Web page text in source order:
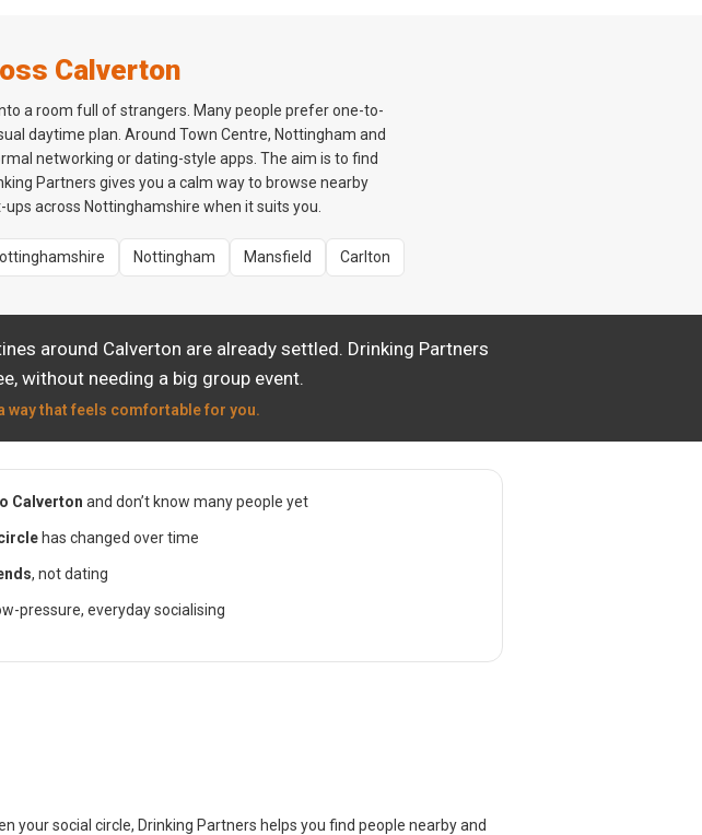
Calverton
a room full of strangers. Many people prefer one-to-
daytime plan. Around Town Centre, Nottingham and
networking or dating-style apps. The aim is to find
Partners gives you a calm way to browse nearby
across Nottinghamshire when it suits you.
Nottingham Mansfield Carlton
around Calverton are already settled. Drinking Partners
without needing a big group event.
way that feels comfortable for you.
Calverton and don’t know many people yet
has changed over time
, not dating
pressure, everyday socialising
social circle, Drinking Partners helps you find people nearby and